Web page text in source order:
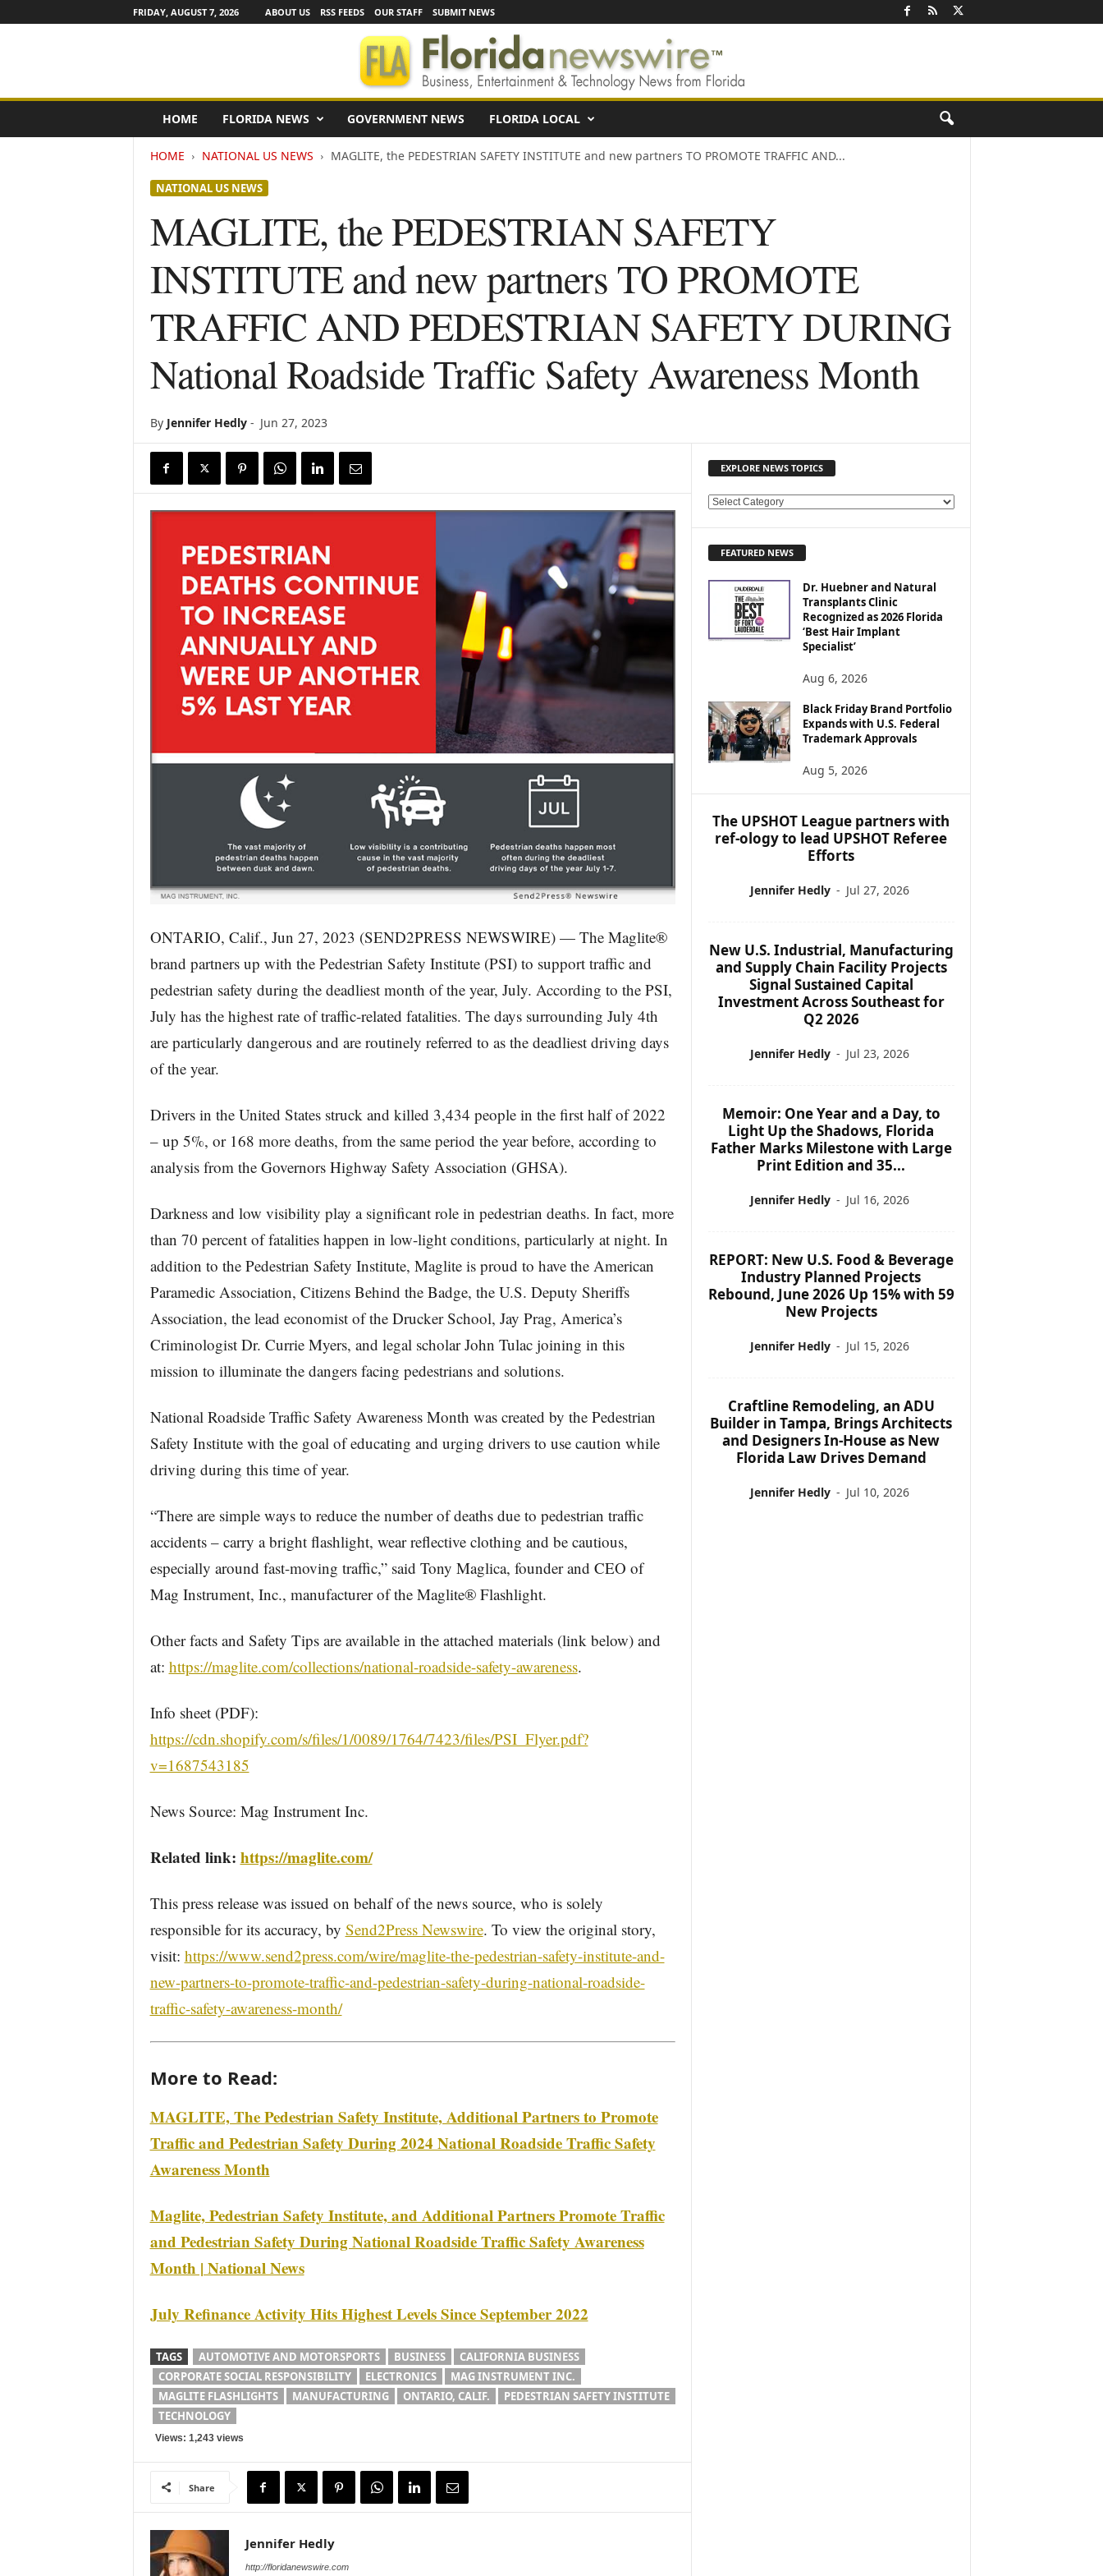
FRIDAY, AUGUST 7, 2026 ABOUT US RSS FEEDS OUR STAFF SUBMIT NEWS
o
HOME FLORIDA NEWS GOVERNMENT NEWS FLORIDA LOCAL
HOME NATIONAL US NEWS MAGLITE, the PEDESTRIAN SAFETY INSTITUTE and new partners TO PROMOTE TRAFFIC AND...
NATIONAL US NEWS
MAGLITE, the PEDESTRIAN SAFETY
INSTITUTE and new partners TO PROMOTE
TRAFFIC AND PEDESTRIAN SAFETY DURING
National Roadside Traffic Safety Awareness Month
By Jennifer Hedly- Jun 27, 2023
ONTARIO, Calif., Jun 27, 2023 (SEND2PRESS NEWSWIRE) — The Maglite®
brand partners up with the Pedestrian Safety Institute (PSI) to support traffic and
pedestrian safety during the deadliest month of the year, July. According to the PSI,
July has the highest rate of traffic-related fatalities. The days surrounding July 4th
are particularly dangerous and are routinely referred to as the deadliest driving days
of the year.
Drivers in the United States struck and killed 3,434 people in the first half of 2022
– up 5%, or 168 more deaths, from the same period the year before, according to
analysis from the Governors Highway Safety Association (GHSA).
Darkness and low visibility play a significant role in pedestrian deaths. In fact, more
than 70 percent of fatalities happen in low-light conditions, particularly at night. In
addition to the Pedestrian Safety Institute, Maglite is proud to have the American
Paramedic Association, Citizens Behind the Badge, the U.S. Deputy Sheriffs
Association, the lead economist of the Drucker School, Jay Prag, America’s
Criminologist Dr. Currie Myers, and legal scholar John Tulac joining in this
mission to illuminate the dangers facing pedestrians and solutions.
National Roadside Traffic Safety Awareness Month was created by the Pedestrian
Safety Institute with the goal of educating and urging drivers to use caution while
driving during this time of year.
“There are simple ways to reduce the number of deaths due to pedestrian traffic
accidents – carry a bright flashlight, wear reflective clothing and be cautious,
especially around fast-moving traffic,” said Tony Maglica, founder and CEO of
Mag Instrument, Inc., manufacturer of the Maglite® Flashlight.
Other facts and Safety Tips are available in the attached materials (link below) and
at: https://maglite.com/collections/national-roadside-safety-awareness.
Info sheet (PDF):
https://cdn.shopify.com/s/files/1/0089/1764/7423/files/PSI_Flyer.pdf?
v=1687543185
News Source: Mag Instrument Inc.
Related link: https://maglite.com/
This press release was issued on behalf of the news source, who is solely
responsible for its accuracy, by Send2Press Newswire. To view the original story,
visit: https://www.send2press.com/wire/maglite-the-pedestrian-safety-institute-and-
new-partners-to-promote-traffic-and-pedestrian-safety-during-national-roadside-
traffic-safety-awareness-month/
More to Read:
MAGLITE, The Pedestrian Safety Institute, Additional Partners to Promote
Traffic and Pedestrian Safety During 2024 National Roadside Traffic Safety
Awareness Month
Maglite, Pedestrian Safety Institute, and Additional Partners Promote Traffic
and Pedestrian Safety During National Roadside Traffic Safety Awareness
Month | National News
July Refinance Activity Hits Highest Levels Since September 2022
TAGS AUTOMOTIVE AND MOTORSPORTS BUSINESS
CALIFORNIA BUSINESS
CORPORATE SOCIAL RESPONSIBILITY
ELECTRONICS
MAG INSTRUMENT INC.
MAGLITE FLASHLIGHTS
MANUFACTURING ONTARIO, CALIF.
PEDESTRIAN SAFETY INSTITUTE
TECHNOLOGY
Views: 1,243 views
Share
Jennifer Hedly
http://floridanewswire.com
EXPLORE NEWS TOPICS
E
E
O
P
I
C
FEATURED NEWS
Dr. Huebner and Natural
Transplants Clinic
Recognized as 2026 Florida
‘Best Hair Implant
Specialist’
Aug 6, 2026
Black Friday Brand Portfolio
Expands with U.S. Federal
Trademark Approvals
Aug 5, 2026
The UPSHOT League partners with
ref-ology to lead UPSHOT Referee
Efforts
Jennifer Hedly - Jul 27, 2026
New U.S. Industrial, Manufacturing
and Supply Chain Facility Projects
Signal Sustained Capital
Investment Across Southeast for
Q2 2026
Jennifer Hedly - Jul 23, 2026
Memoir: One Year and a Day, to
Light Up the Shadows, Florida
Father Marks Milestone with Large
Print Edition and 35...
Jennifer Hedly - Jul 16, 2026
REPORT: New U.S. Food & Beverage
Industry Planned Projects
Rebound, June 2026 Up 15% with 59
New Projects
Jennifer Hedly - Jul 15, 2026
Craftline Remodeling, an ADU
Builder in Tampa, Brings Architects
and Designers In-House as New
Florida Law Drives Demand
Jennifer Hedly - Jul 10, 2026